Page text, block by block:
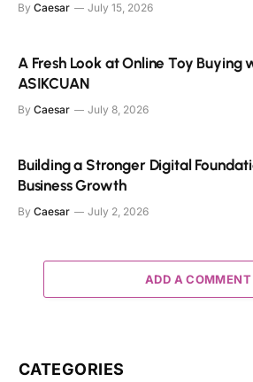
By Caesar July 15, 2026
A Fresh Look at Online Toy Buying
ASIKCUAN
By Caesar July 8, 2026
Building a Stronger Digital
Business Growth
By Caesar July 2, 2026
ADD A COMMENT
CATEGORIES